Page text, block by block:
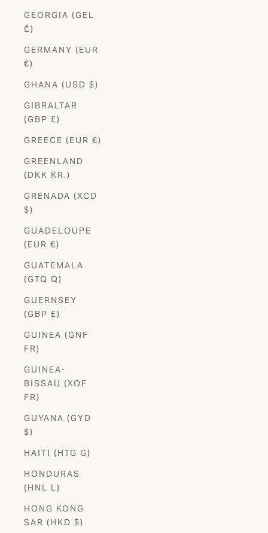
GEORGIA (GEL
₾)
GERMANY (EUR
€)
GHANA (USD $)
GIBRALTAR
(GBP £)
GREECE (EUR €)
GREENLAND
(DKK KR.)
GRENADA (XCD
$)
GUADELOUPE
(EUR €)
GUATEMALA
(GTQ Q)
GUERNSEY
(GBP £)
GUINEA (GNF
FR)
GUINEA-
BISSAU (XOF
FR)
GUYANA (GYD
$)
HAITI (HTG G)
HONDURAS
(HNL L)
HONG KONG
SAR (HKD $)